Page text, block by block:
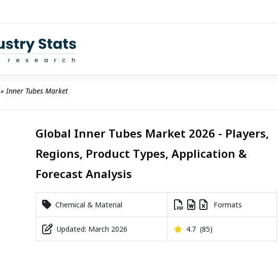
» Inner Tubes Market
Global Inner Tubes Market 2026 - Players,
Regions, Product Types, Application &
Forecast Analysis
Chemical & Material Formats
Updated: March 2026 4.7 (85)